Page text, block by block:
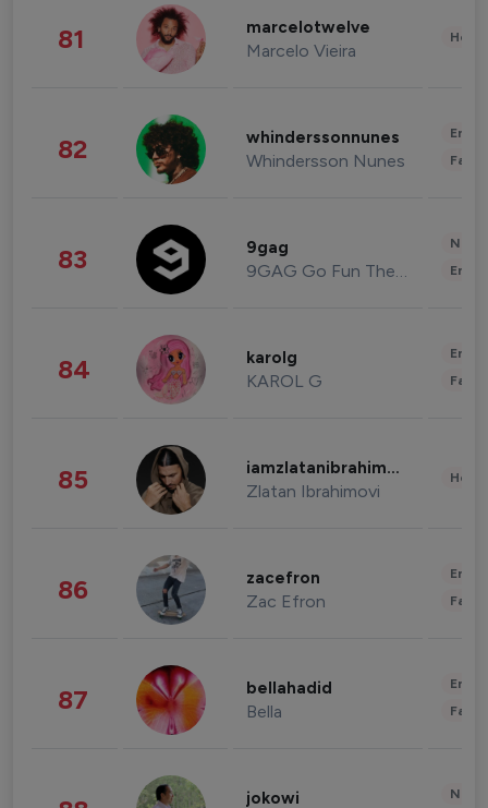
81 marcelotwelve
Marcelo Vieira
82 whinderssonnunes
Whindersson Nunes
83 9gag
9GAG Go Fun The World
84 karolg
KAROL G
85 iamzlatanibrahimovic
Zlatan Ibrahimovi
86 zacefron
Zac Efron
87 bellahadid
Bella
jokowi